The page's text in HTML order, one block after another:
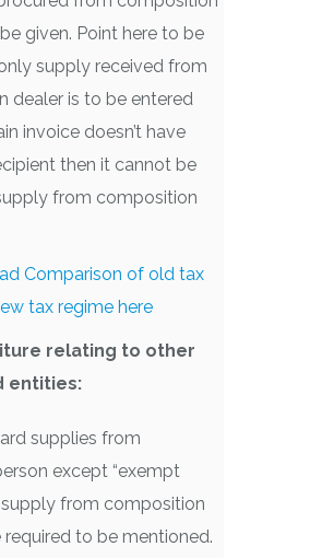
given. Point here to be
supply received from
dealer is to be entered
invoice doesn’t have
then it cannot be
from composition
Comparison of old tax
tax regime here
relating to other
entities:
supplies from
except “exempt
from composition
required to be mentioned.